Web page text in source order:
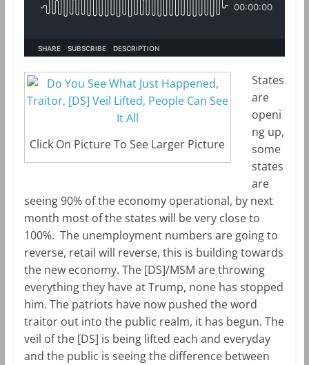
Click On Picture To See Larger Picture
States
are
openi
ng up,
some
states
are
seeing 90% of the economy operational, by next
month most of the states will be very close to
100%. The unemployment numbers are going to
reverse, retail will reverse, this is building towards
the new economy. The [DS]/MSM are throwing
everything they have at Trump, none has stopped
him. The patriots have now pushed the word
traitor out into the public realm, it has begun. The
veil of the [DS] is being lifted each and everyday
and the public is seeing the difference between